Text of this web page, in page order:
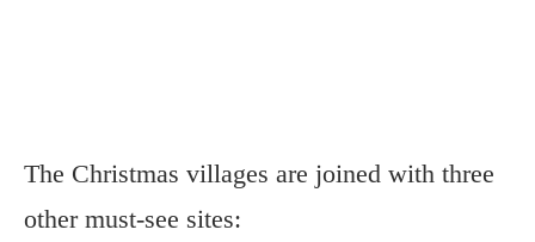
The Christmas villages are joined with three
other must-see sites: